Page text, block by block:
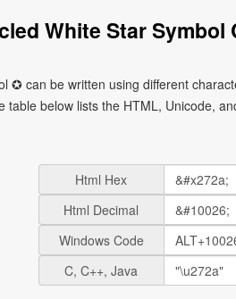
White Star Symbol
✪ can be written using different
table below lists the HTML, Unicode,
Html Hex
Html Decimal
Windows Code
C, C++, Java